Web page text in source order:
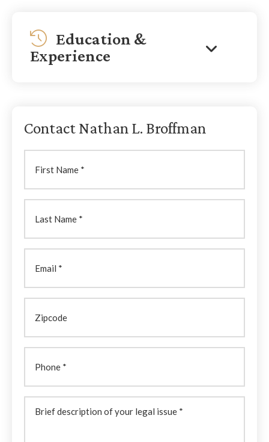
Education &
Experience
Contact Nathan L. Broffman
Name
Name(Required)
description